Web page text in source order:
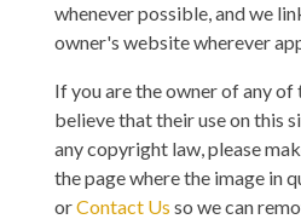
whenever possible, and we
owner's website wherever
If you are the owner of any of
believe that their use on this
any copyright law, please
the page where the image in
orContact Us so we can